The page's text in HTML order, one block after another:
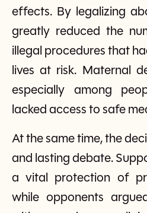
effects. By legalizing
greatly reduced the
illegal procedures that
lives at risk. Maternal
especially among
lacked access to safe
At the same time, the
and lasting debate.
a vital protection of
while opponents